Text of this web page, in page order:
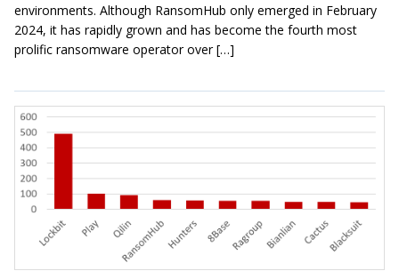
environments. Although RansomHub only emerged in February
2024, it has rapidly grown and has become the fourth most
prolific ransomware operator over […]